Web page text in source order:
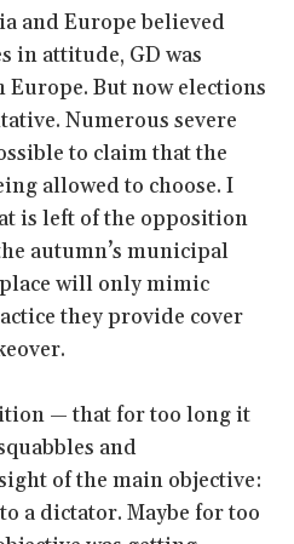
and Europe believed
in attitude, GD was
But now elections
Numerous severe
to claim that the
allowed to choose. I
is left of the opposition
autumn’s municipal
will only mimic
they provide cover
— that for too long it
and
of the main objective:
a dictator. Maybe for too